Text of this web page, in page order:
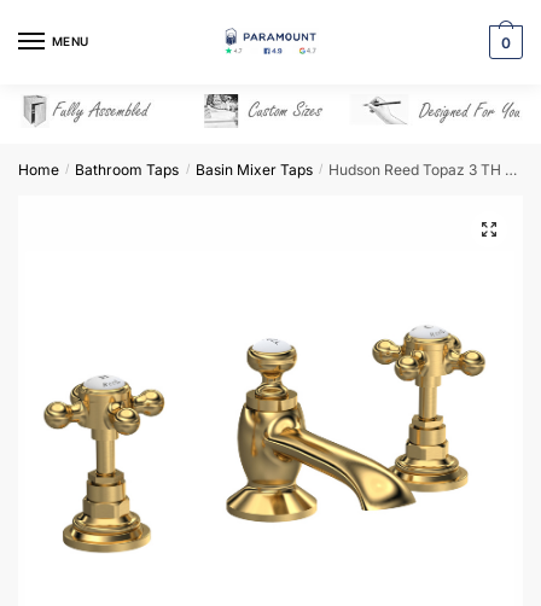
MENU 0
Home / Bathroom Taps / Basin Mixer Taps / Hudson Reed Topaz 3 TH Basin Mixer with Pop-Up Waste – Brushed Brass – BC807HX